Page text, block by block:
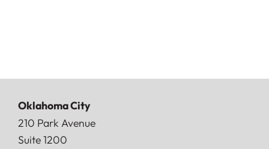
Oklahoma City
Doerner, Saunders, Daniel & Anderson, LLP
210 Park Avenue
Suite 1200